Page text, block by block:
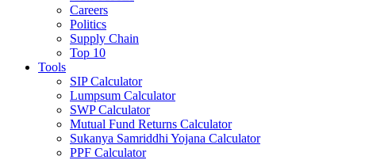
Careers
Politics
Supply Chain
Top 10
Tools
SIP Calculator
Lumpsum Calculator
SWP Calculator
Mutual Fund Returns Calculator
Sukanya Samriddhi Yojana Calculator
PPF Calculator